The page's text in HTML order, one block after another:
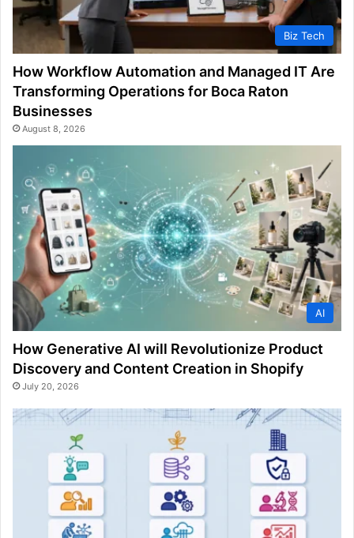
Biz Tech
How Workflow Automation and Managed IT Are
Transforming Operations for Boca Raton
Businesses
August 8, 2026
AI
How Generative AI will Revolutionize Product
Discovery and Content Creation in Shopify
July 20, 2026